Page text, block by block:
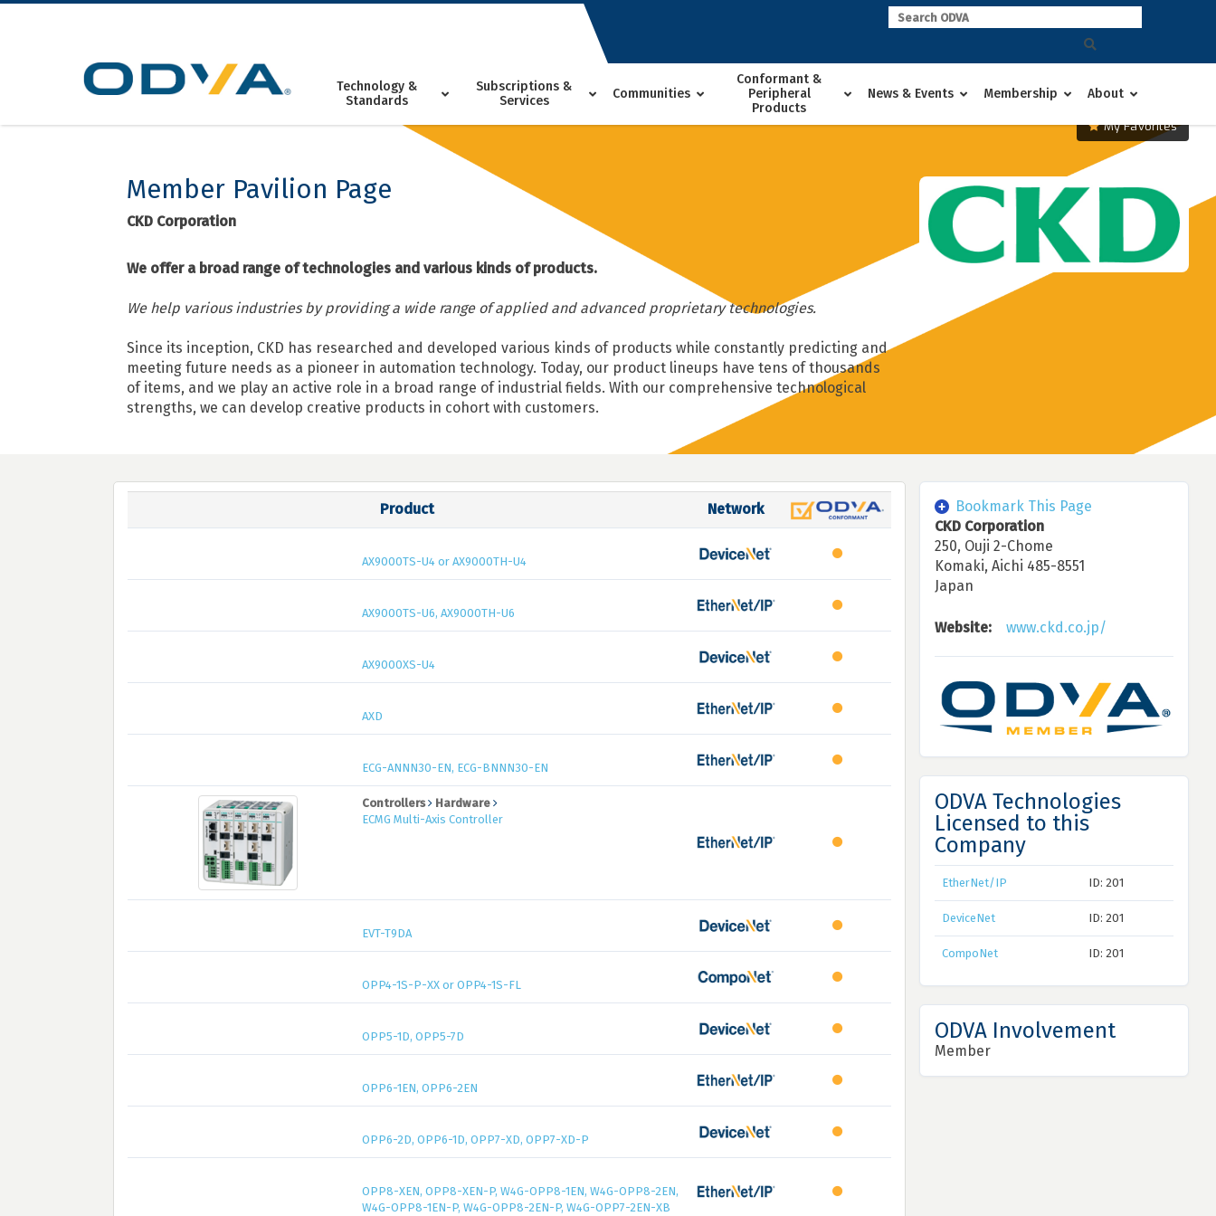
Skip
Technology &
Standards
Subscriptions &
Services
Communities
Conformant &
Peripheral
Products
News & Events Membership About
My Favorites
Member Pavilion Page
CKD Corporation
We offer a broad range of technologies and various kinds of products.
We help various industries by providing a wide range of applied and advanced proprietary technologies.
Since its inception, CKD has researched and developed various kinds of products while constantly predicting and
meeting future needs as a pioneer in automation technology. Today, our product lineups have tens of thousands
of items, and we play an active role in a broad range of industrial fields. With our comprehensive technological
strengths, we can develop creative products in cohort with customers.
Product Network
AX9000TS-U4 or AX9000TH-U4
AX9000TS-U6, AX9000TH-U6
AX9000XS-U4
AXD
ECG-ANNN30-EN, ECG-BNNN30-EN
Controllers
Hardware
ECMG Multi-Axis Controller
EVT-T9DA
OPP4-1S-P-XX or OPP4-1S-FL
OPP5-1D, OPP5-7D
OPP6-1EN, OPP6-2EN
OPP6-2D, OPP6-1D, OPP7-XD, OPP7-XD-P
OPP8-XEN, OPP8-XEN-P, W4G-OPP8-1EN, W4G-OPP8-2EN,
W4G-OPP8-1EN-P, W4G-OPP8-2EN-P, W4G-OPP7-2EN-XB
Bookmark This Page
CKD Corporation
250, Ouji 2-Chome
Komaki, Aichi 485-8551
Japan
Website: www.ckd.co.jp/
ODVA Technologies
Licensed to this
Company
EtherNet/IP ID: 201
DeviceNet ID: 201
CompoNet ID: 201
ODVA Involvement
Member